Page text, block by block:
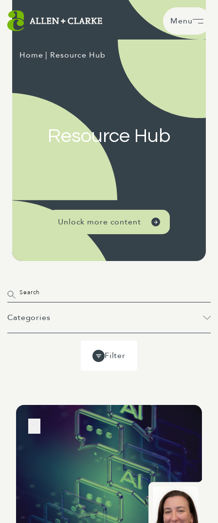
Menu
Home | Resource Hub
Resource Hub
Unlock more content
Webinar
Categories
Filter